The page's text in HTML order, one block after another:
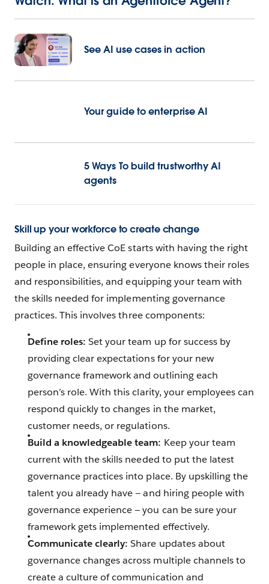
See AI use cases in action
Your guide to enterprise AI
5 Ways To build trustworthy AI
agents
Skill up your workforce to create change
Building an effective CoE starts with having the right
people in place, ensuring everyone knows their roles
and responsibilities, and equipping your team with
the skills needed for implementing governance
practices. This involves three components:
Define roles: Set your team up for success by
providing clear expectations for your new
governance framework and outlining each
person’s role. With this clarity, your employees can
respond quickly to changes in the market,
customer needs, or regulations.
Build a knowledgeable team: Keep your team
current with the skills needed to put the latest
governance practices into place. By upskilling the
talent you already have‌ — ‌and hiring people with
governance experience‌ — ‌you can be sure your
framework gets implemented effectively.
Communicate clearly: Share updates about
governance changes across multiple channels to
create a culture of communication and